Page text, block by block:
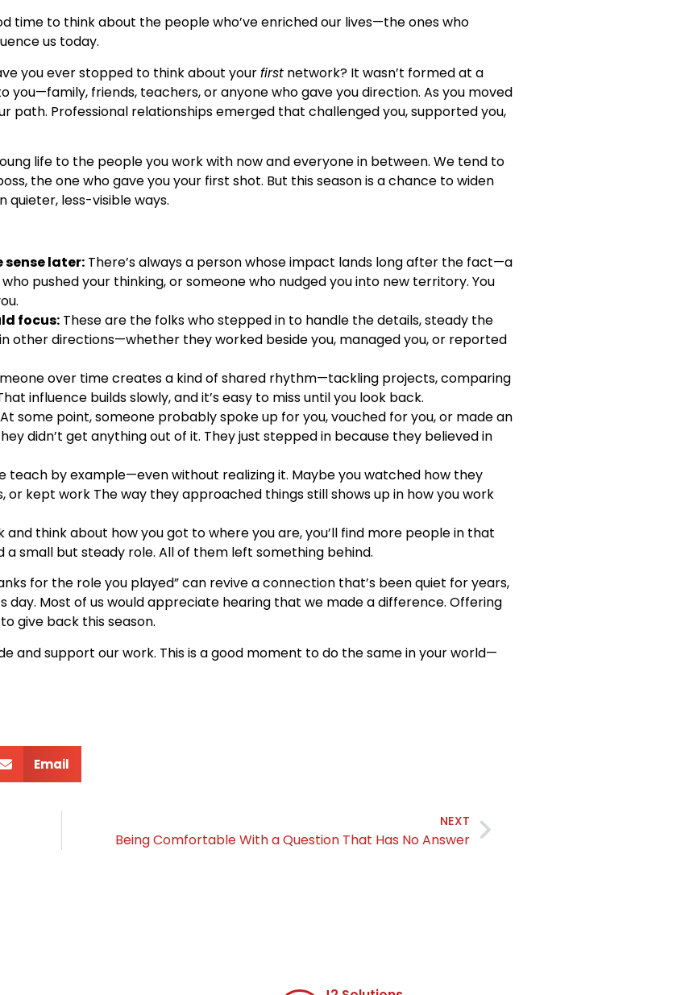
time to think about the people who’ve enriched our lives—the ones who
us today.
you ever stopped to think about yourfirst network? It wasn’t formed at a
friends, teachers, or anyone who gave you direction. As you moved
Professional relationships emerged that challenged you, supported you,
life to the people you work with now and everyone in between. We tend to
the one who gave you your first shot. But this season is a chance to widen
quieter, less-visible ways.
sense later: There’s always a person whose impact lands long after the fact—a
pushed your thinking, or someone who nudged you into new territory. You
focus: These are the folks who stepped in to handle the details, steady the
other directions—whether they worked beside you, managed you, or reported
over time creates a kind of shared rhythm—tackling projects, comparing
influence builds slowly, and it’s easy to miss until you look back.
At some point, someone probably spoke up for you, vouched for you, or made an
didn’t get anything out of it. They just stepped in because they believed in
teach by example—even without realizing it. Maybe you watched how they
kept work The way they approached things still shows up in how you work
think about how you got to where you are, you’ll find more people in that
small but steady role. All of them left something behind.
for the role you played” can revive a connection that’s been quiet for years,
Most of us would appreciate hearing that we made a difference. Offering
give back this season.
and support our work. This is a good moment to do the same in your world—
Email
NEXT
Being Comfortable With a Question That Has No Answer